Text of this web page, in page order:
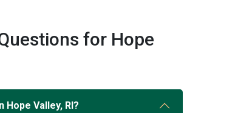
for Hope
Valley, RI?